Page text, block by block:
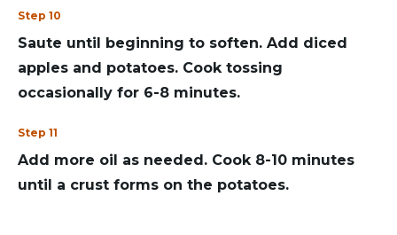
Step 10
Saute until beginning to soften. Add diced
apples and potatoes. Cook tossing
occasionally for 6-8 minutes.
Step 11
Add more oil as needed. Cook 8-10 minutes
until a crust forms on the potatoes.